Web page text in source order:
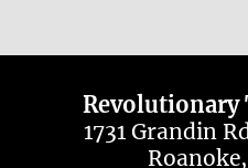
Revolutionary
1731 Grandin